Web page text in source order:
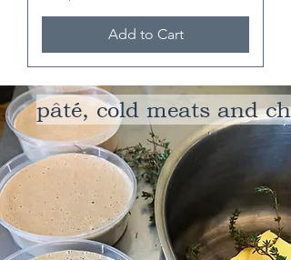
Add to Cart
pâté, cold meats and